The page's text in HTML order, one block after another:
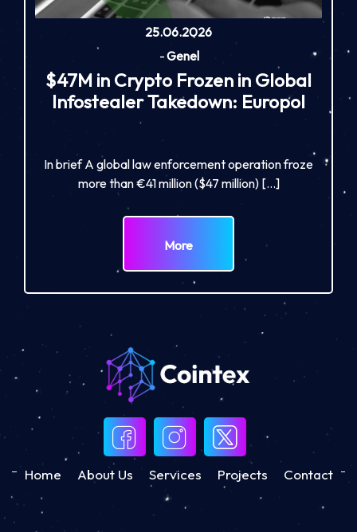
25.06.2026
-Genel
$47M in Crypto Frozen in Global
Infostealer Takedown: Europol
In brief A global law enforcement operation froze
more than €41 million ($47 million) […]
More
Home About Us Services Projects Contact